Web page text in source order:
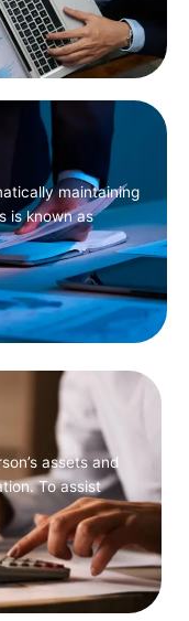
maintaining
is known as
assets and
To assist